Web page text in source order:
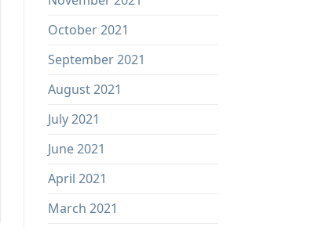
October 2021
September 2021
August 2021
July 2021
June 2021
April 2021
March 2021